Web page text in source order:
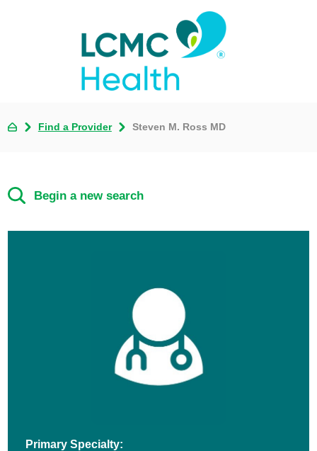
Find a Provider Steven M. Ross MD
Begin a new search
Primary Specialty: